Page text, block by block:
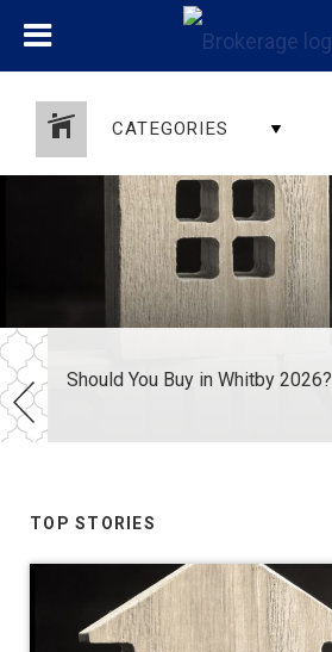
CATEGORIES
Should You Buy in Whitby 2026?
TOP STORIES